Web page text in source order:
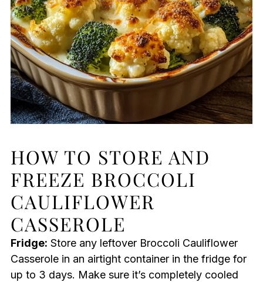
HOW TO STORE AND
FREEZE BROCCOLI
CAULIFLOWER
CASSEROLE
Fridge: Store any leftover Broccoli Cauliflower
Casserole in an airtight container in the fridge for
up to 3 days. Make sure it’s completely cooled